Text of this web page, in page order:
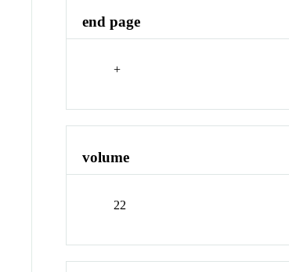
end page
+
volume
22